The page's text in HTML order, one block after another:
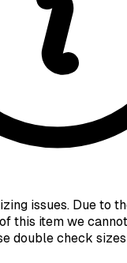
issues. Due to
this item we
double check